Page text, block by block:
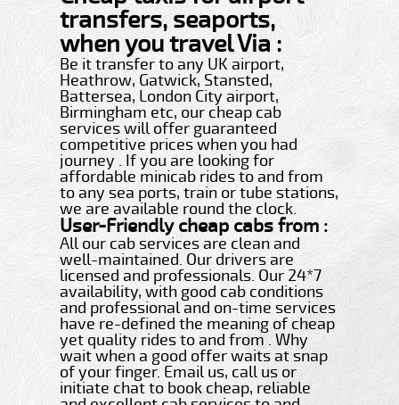
transfers, seaports,
when you travel Via :
Be it transfer to any UK airport,
Heathrow, Gatwick, Stansted,
Battersea, London City airport,
Birmingham etc, our cheap cab
services will offer guaranteed
competitive prices when you had
journey . If you are looking for
affordable minicab rides to and from
to any sea ports, train or tube stations,
we are available round the clock.
User-Friendly cheap cabs from :
All our cab services are clean and
well-maintained. Our drivers are
licensed and professionals. Our 24*7
availability, with good cab conditions
and professional and on-time services
have re-defined the meaning of cheap
yet quality rides to and from . Why
wait when a good offer waits at snap
of your finger. Email us, call us or
initiate chat to book cheap, reliable